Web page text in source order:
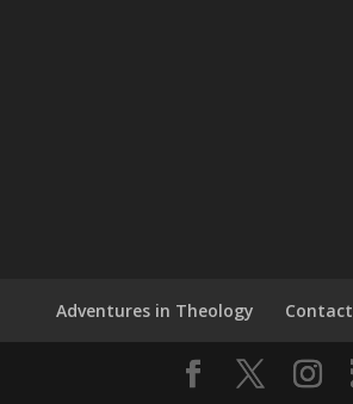
Adventures in Theology Contact